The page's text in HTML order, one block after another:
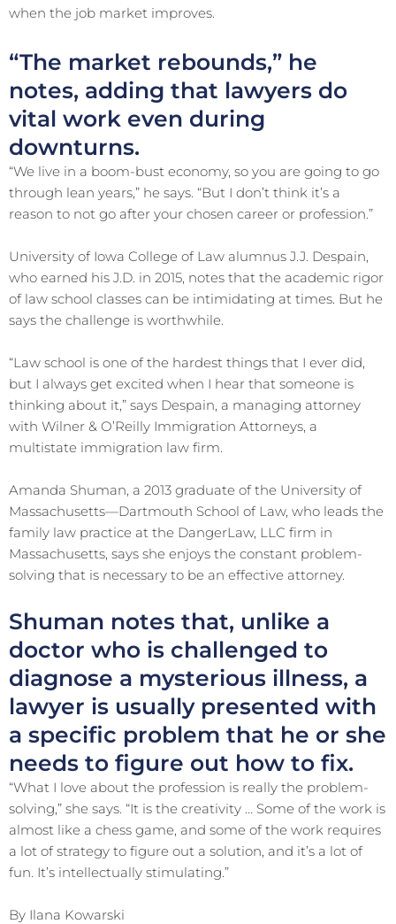
when the job market improves.
“The market rebounds,” he
notes, adding that lawyers do
vital work even during
downturns.
“We live in a boom-bust economy, so you are going to go
through lean years,” he says. “But I don’t think it’s a
reason to not go after your chosen career or profession.”
University of Iowa College of Law alumnus J.J. Despain,
who earned his J.D. in 2015, notes that the academic rigor
of law school classes can be intimidating at times. But he
says the challenge is worthwhile.
“Law school is one of the hardest things that I ever did,
but I always get excited when I hear that someone is
thinking about it,” says Despain, a managing attorney
with Wilner & O’Reilly Immigration Attorneys, a
multistate immigration law firm.
Amanda Shuman, a 2013 graduate of the University of
Massachusetts—Dartmouth School of Law, who leads the
family law practice at the DangerLaw, LLC firm in
Massachusetts, says she enjoys the constant problem-
solving that is necessary to be an effective attorney.
Shuman notes that, unlike a
doctor who is challenged to
diagnose a mysterious illness, a
lawyer is usually presented with
a specific problem that he or she
needs to figure out how to fix.
“What I love about the profession is really the problem-
solving,” she says. “It is the creativity … Some of the work is
almost like a chess game, and some of the work requires
a lot of strategy to figure out a solution, and it’s a lot of
fun. It’s intellectually stimulating.”
By Ilana Kowarski